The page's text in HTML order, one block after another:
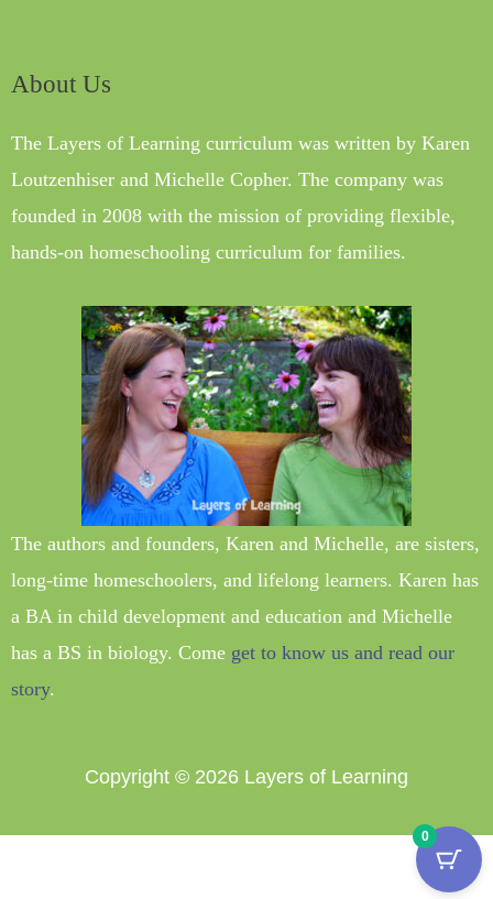
About Us
The Layers of Learning curriculum was written by Karen
Loutzenhiser and Michelle Copher. The company was
founded in 2008 with the mission of providing flexible,
hands-on homeschooling curriculum for families.
The authors and founders, Karen and Michelle, are sisters,
long-time homeschoolers, and lifelong learners. Karen has
a BA in child development and education and Michelle
has a BS in biology. Come get to know us and read our
story.
Copyright © 2026 Layers of Learning
0